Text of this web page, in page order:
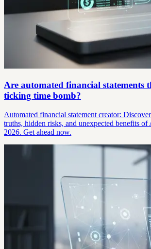
Are automated financial
ticking time bomb?
Automated financial statement creator:
truths, hidden risks, and unexpected benefits
2026. Get ahead now.